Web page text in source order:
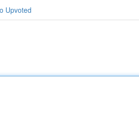
Upvoted